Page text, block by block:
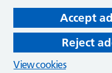
Accept
Reject
View cookies